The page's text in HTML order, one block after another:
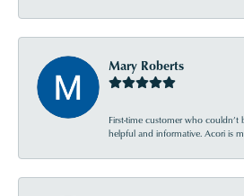
Mary Roberts
First-time customer who couldn’t
helpful and informative. Acori is